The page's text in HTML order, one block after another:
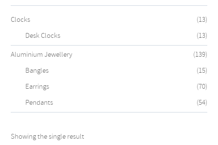
Clocks
(13)
Desk Clocks
(13)
Aluminium Jewellery
(139)
Bangles
(15)
Earrings
(70)
Pendants
(54)
Showing the single result